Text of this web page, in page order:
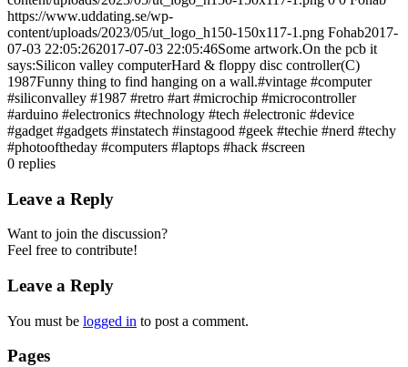
https://www.uddating.se/wp-
content/uploads/2023/05/ut_logo_h150-150x117-1.png Fohab2017-
07-03 22:05:262017-07-03 22:05:46Some artwork.On the pcb it
says:Silicon valley computerHard & floppy disc controller(C)
1987Funny thing to find hanging on a wall.#vintage #computer
#siliconvalley #1987 #retro #art #microchip #microcontroller
#arduino #electronics #technology #tech #electronic #device
#gadget #gadgets #instatech #instagood #geek #techie #nerd #techy
#photooftheday #computers #laptops #hack #screen
0 replies
Leave a Reply
Want to join the discussion?
Feel free to contribute!
Leave a Reply
You must be logged in to post a comment.
Pages